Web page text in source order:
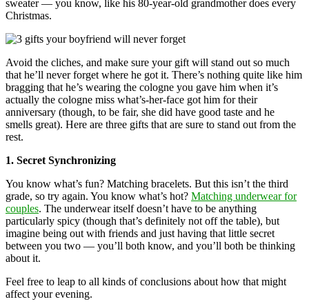
sweater — you know, like his 80-year-old grandmother does every
Christmas.
Avoid the cliches, and make sure your gift will stand out so much
that he’ll never forget where he got it. There’s nothing quite like him
bragging that he’s wearing the cologne you gave him when it’s
actually the cologne miss what’s-her-face got him for their
anniversary (though, to be fair, she did have good taste and he
smells great). Here are three gifts that are sure to stand out from the
rest.
1. Secret Synchronizing
You know what’s fun? Matching bracelets. But this isn’t the third
grade, so try again. You know what’s hot? Matching underwear for
couples. The underwear itself doesn’t have to be anything
particularly spicy (though that’s definitely not off the table), but
imagine being out with friends and just having that little secret
between you two — you’ll both know, and you’ll both be thinking
about it.
Feel free to leap to all kinds of conclusions about how that might
affect your evening.